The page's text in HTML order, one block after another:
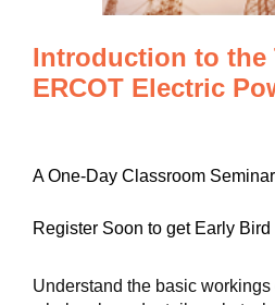
Introduction to the
ERCOT Electric
A One-Day Classroom
Register Soon to get Early Bird
Understand the basic